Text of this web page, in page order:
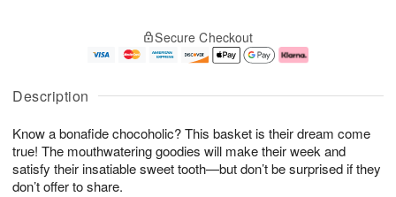
Description
Know a bonafide chocoholic? This basket is their dream come
true! The mouthwatering goodies will make their week and
satisfy their insatiable sweet tooth—but don’t be surprised if they
don’t offer to share.
u
7
g
g
e
t
s
Secure Checkout